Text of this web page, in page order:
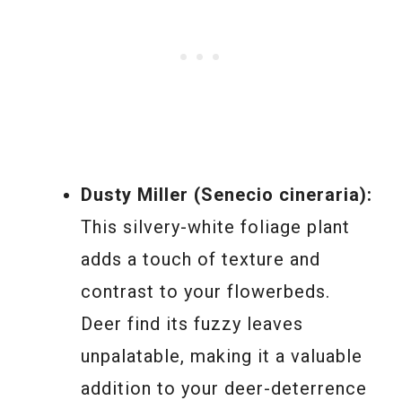
Dusty Miller (Senecio cineraria):
This silvery-white foliage plant
adds a touch of texture and
contrast to your flowerbeds.
Deer find its fuzzy leaves
unpalatable, making it a valuable
addition to your deer-deterrence